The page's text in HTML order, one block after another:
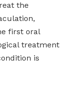
the
first oral
treatment
is